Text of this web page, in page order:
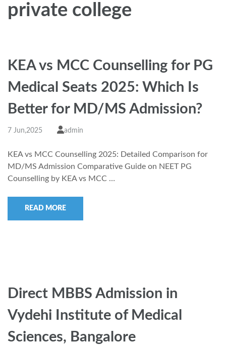
private college
KEA vs MCC Counselling for PG
Medical Seats 2025: Which Is
Better for MD/MS Admission?
7 Jun,2025 admin
KEA vs MCC Counselling 2025: Detailed Comparison for
MD/MS Admission Comparative Guide on NEET PG
Counselling by KEA vs MCC …
READ MORE
Direct MBBS Admission in
Vydehi Institute of Medical
Sciences, Bangalore